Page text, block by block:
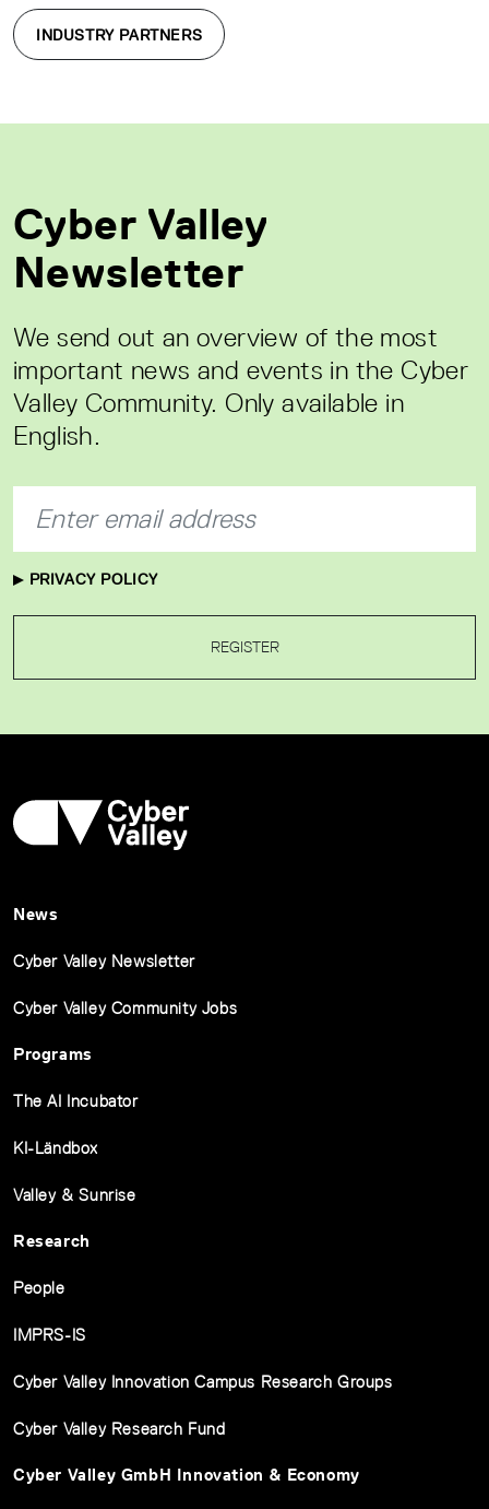
INDUSTRY PARTNERS
Cyber Valley
Newsletter
We send out an overview of the most
important news and events in the Cyber
Valley Community. Only available in
English.
PRIVACY POLICY
REGISTER
News
Cyber Valley Newsletter
Cyber Valley Community Jobs
Programs
The AI Incubator
KI-Ländbox
Valley & Sunrise
Research
People
IMPRS-IS
Cyber Valley Innovation Campus Research Groups
Cyber Valley Research Fund
Cyber Valley GmbH Innovation & Economy